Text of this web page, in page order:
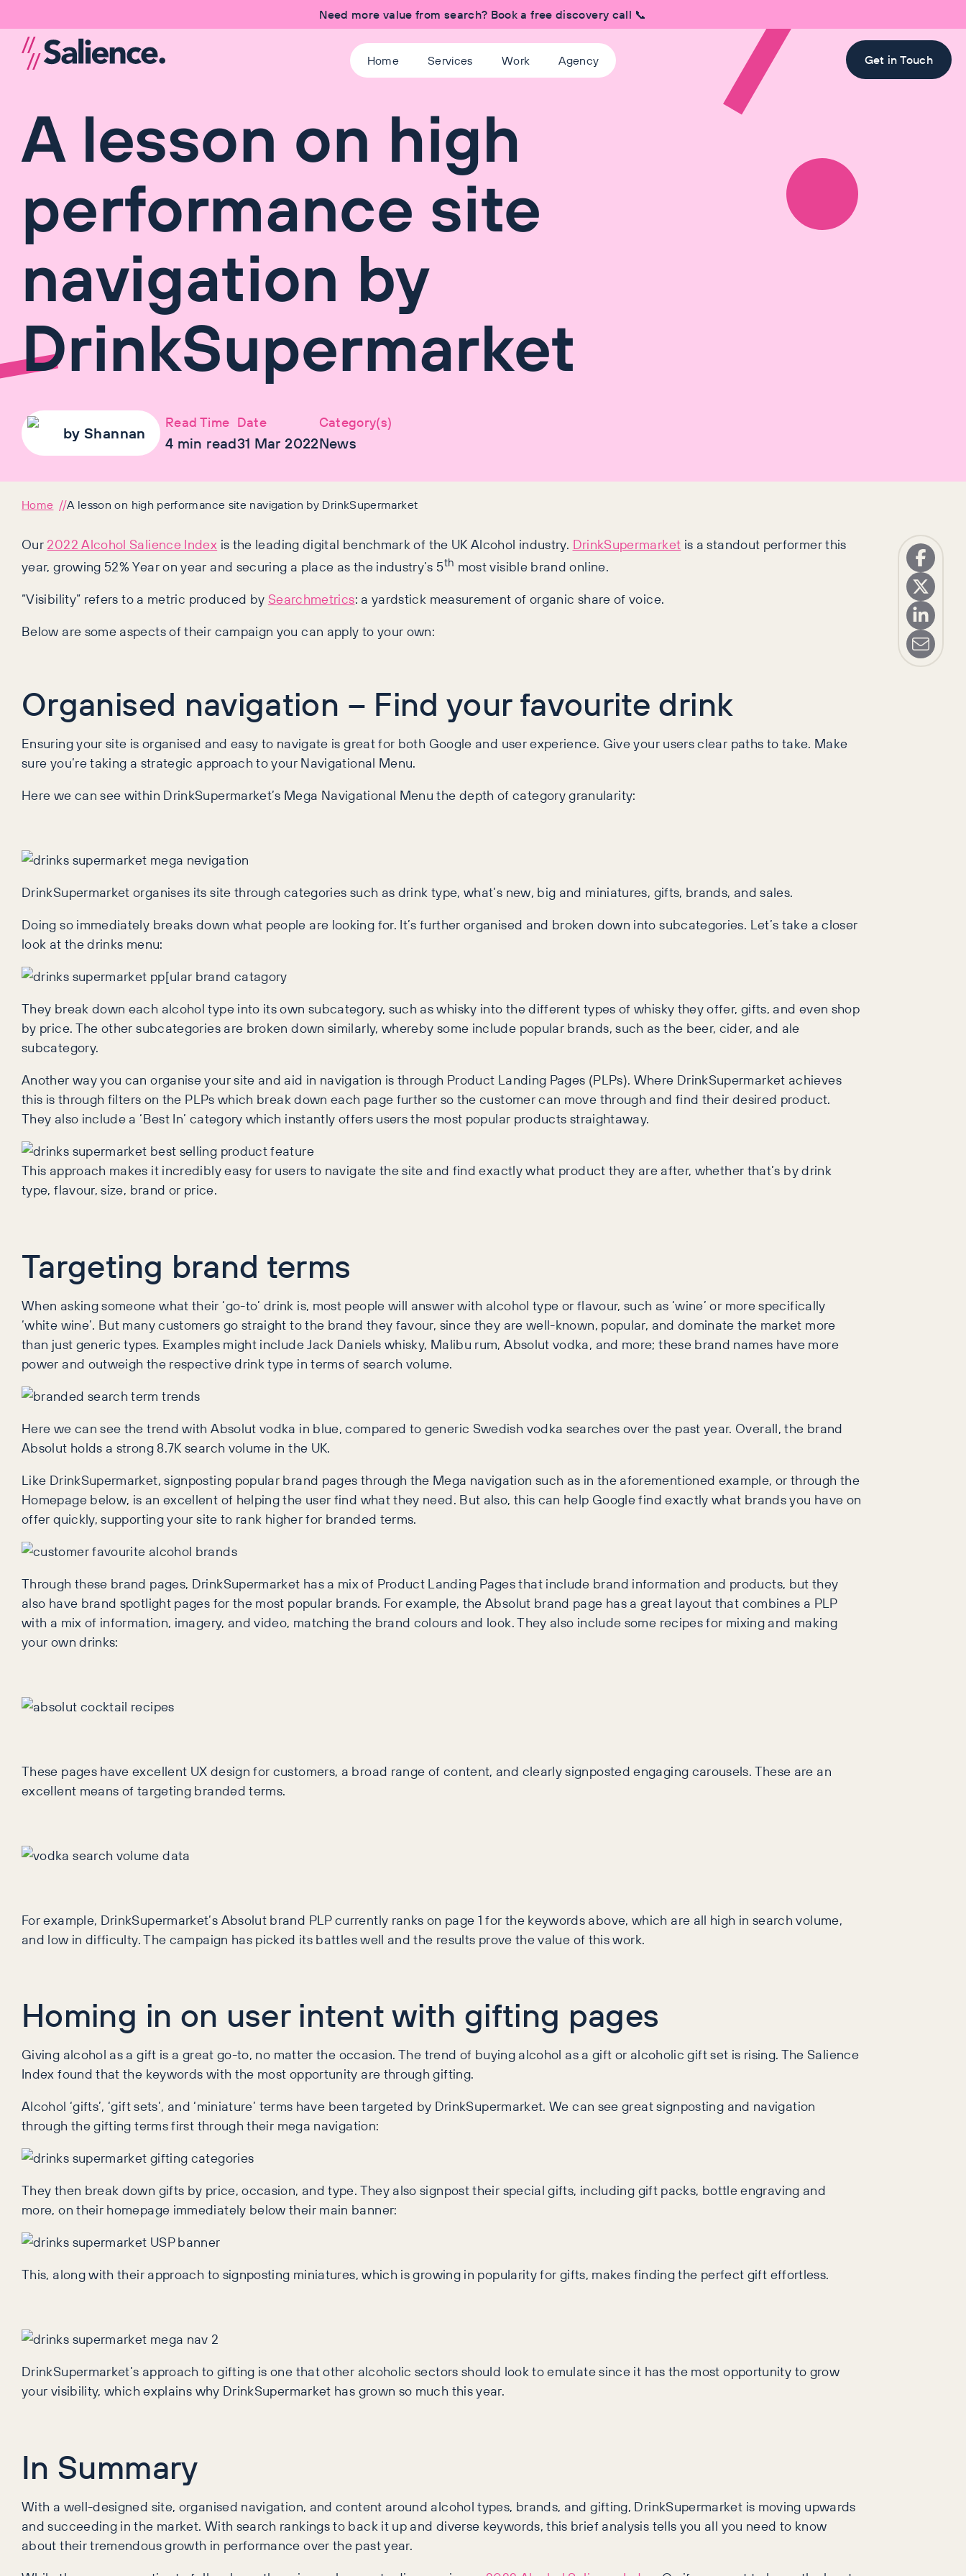
Need more value from search? Book a free discovery call 📞
Home Services Work Agency Get in Touch
A lesson on high
performance site
navigation by
DrinkSupermarket
byShannan
Read Time
4 min read
Date
31 Mar 2022
Category(s)
News
Home A lesson on high performance site navigation by DrinkSupermarket
Our2022 Alcohol Salience Index is the leading digital benchmark of the UK Alcohol industry. DrinkSupermarket is a standout performer this
year, growing 52% Year on year and securing a place as the industry’s 5th most visible brand online.
“Visibility” refers to a metric produced by Searchmetrics: a yardstick measurement of organic share of voice.
Below are some aspects of their campaign you can apply to your own:
Organised navigation – Find your favourite drink
Ensuring your site is organised and easy to navigate is great for both Google and user experience. Give your users clear paths to take. Make
sure you’re taking a strategic approach to your Navigational Menu.
Here we can see within DrinkSupermarket’s Mega Navigational Menu the depth of category granularity:
DrinkSupermarket organises its site through categories such as drink type, what’s new, big and miniatures, gifts, brands, and sales.
Doing so immediately breaks down what people are looking for. It’s further organised and broken down into subcategories. Let’s take a closer
look at the drinks menu:
They break down each alcohol type into its own subcategory, such as whisky into the different types of whisky they offer, gifts, and even shop
by price. The other subcategories are broken down similarly, whereby some include popular brands, such as the beer, cider, and ale
subcategory.
Another way you can organise your site and aid in navigation is through Product Landing Pages (PLPs). Where DrinkSupermarket achieves
this is through filters on the PLPs which break down each page further so the customer can move through and find their desired product.
They also include a ‘Best In’ category which instantly offers users the most popular products straightaway.
This approach makes it incredibly easy for users to navigate the site and find exactly what product they are after, whether that’s by drink
type, flavour, size, brand or price.
Targeting brand terms
When asking someone what their ‘go-to’ drink is, most people will answer with alcohol type or flavour, such as ‘wine’ or more specifically
‘white wine’. But many customers go straight to the brand they favour, since they are well-known, popular, and dominate the market more
than just generic types. Examples might include Jack Daniels whisky, Malibu rum, Absolut vodka, and more; these brand names have more
power and outweigh the respective drink type in terms of search volume.
Here we can see the trend with Absolut vodka in blue, compared to generic Swedish vodka searches over the past year. Overall, the brand
Absolut holds a strong 8.7K search volume in the UK.
Like DrinkSupermarket, signposting popular brand pages through the Mega navigation such as in the aforementioned example, or through the
Homepage below, is an excellent of helping the user find what they need. But also, this can help Google find exactly what brands you have on
offer quickly, supporting your site to rank higher for branded terms.
Through these brand pages, DrinkSupermarket has a mix of Product Landing Pages that include brand information and products, but they
also have brand spotlight pages for the most popular brands. For example, the Absolut brand page has a great layout that combines a PLP
with a mix of information, imagery, and video, matching the brand colours and look. They also include some recipes for mixing and making
your own drinks:
These pages have excellent UX design for customers, a broad range of content, and clearly signposted engaging carousels. These are an
excellent means of targeting branded terms.
For example, DrinkSupermarket’s Absolut brand PLP currently ranks on page 1 for the keywords above, which are all high in search volume,
and low in difficulty. The campaign has picked its battles well and the results prove the value of this work.
Homing in on user intent with gifting pages
Giving alcohol as a gift is a great go-to, no matter the occasion. The trend of buying alcohol as a gift or alcoholic gift set is rising. The Salience
Index found that the keywords with the most opportunity are through gifting.
Alcohol ‘gifts’, ‘gift sets’, and ‘miniature’ terms have been targeted by DrinkSupermarket. We can see great signposting and navigation
through the gifting terms first through their mega navigation:
They then break down gifts by price, occasion, and type. They also signpost their special gifts, including gift packs, bottle engraving and
more, on their homepage immediately below their main banner:
This, along with their approach to signposting miniatures, which is growing in popularity for gifts, makes finding the perfect gift effortless.
DrinkSupermarket’s approach to gifting is one that other alcoholic sectors should look to emulate since it has the most opportunity to grow
your visibility, which explains why DrinkSupermarket has grown so much this year.
In Summary
With a well-designed site, organised navigation, and content around alcohol types, brands, and gifting, DrinkSupermarket is moving upwards
and succeeding in the market. With search rankings to back it up and diverse keywords, this brief analysis tells you all you need to know
about their tremendous growth in performance over the past year.